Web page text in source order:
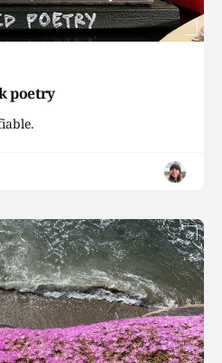
poetry